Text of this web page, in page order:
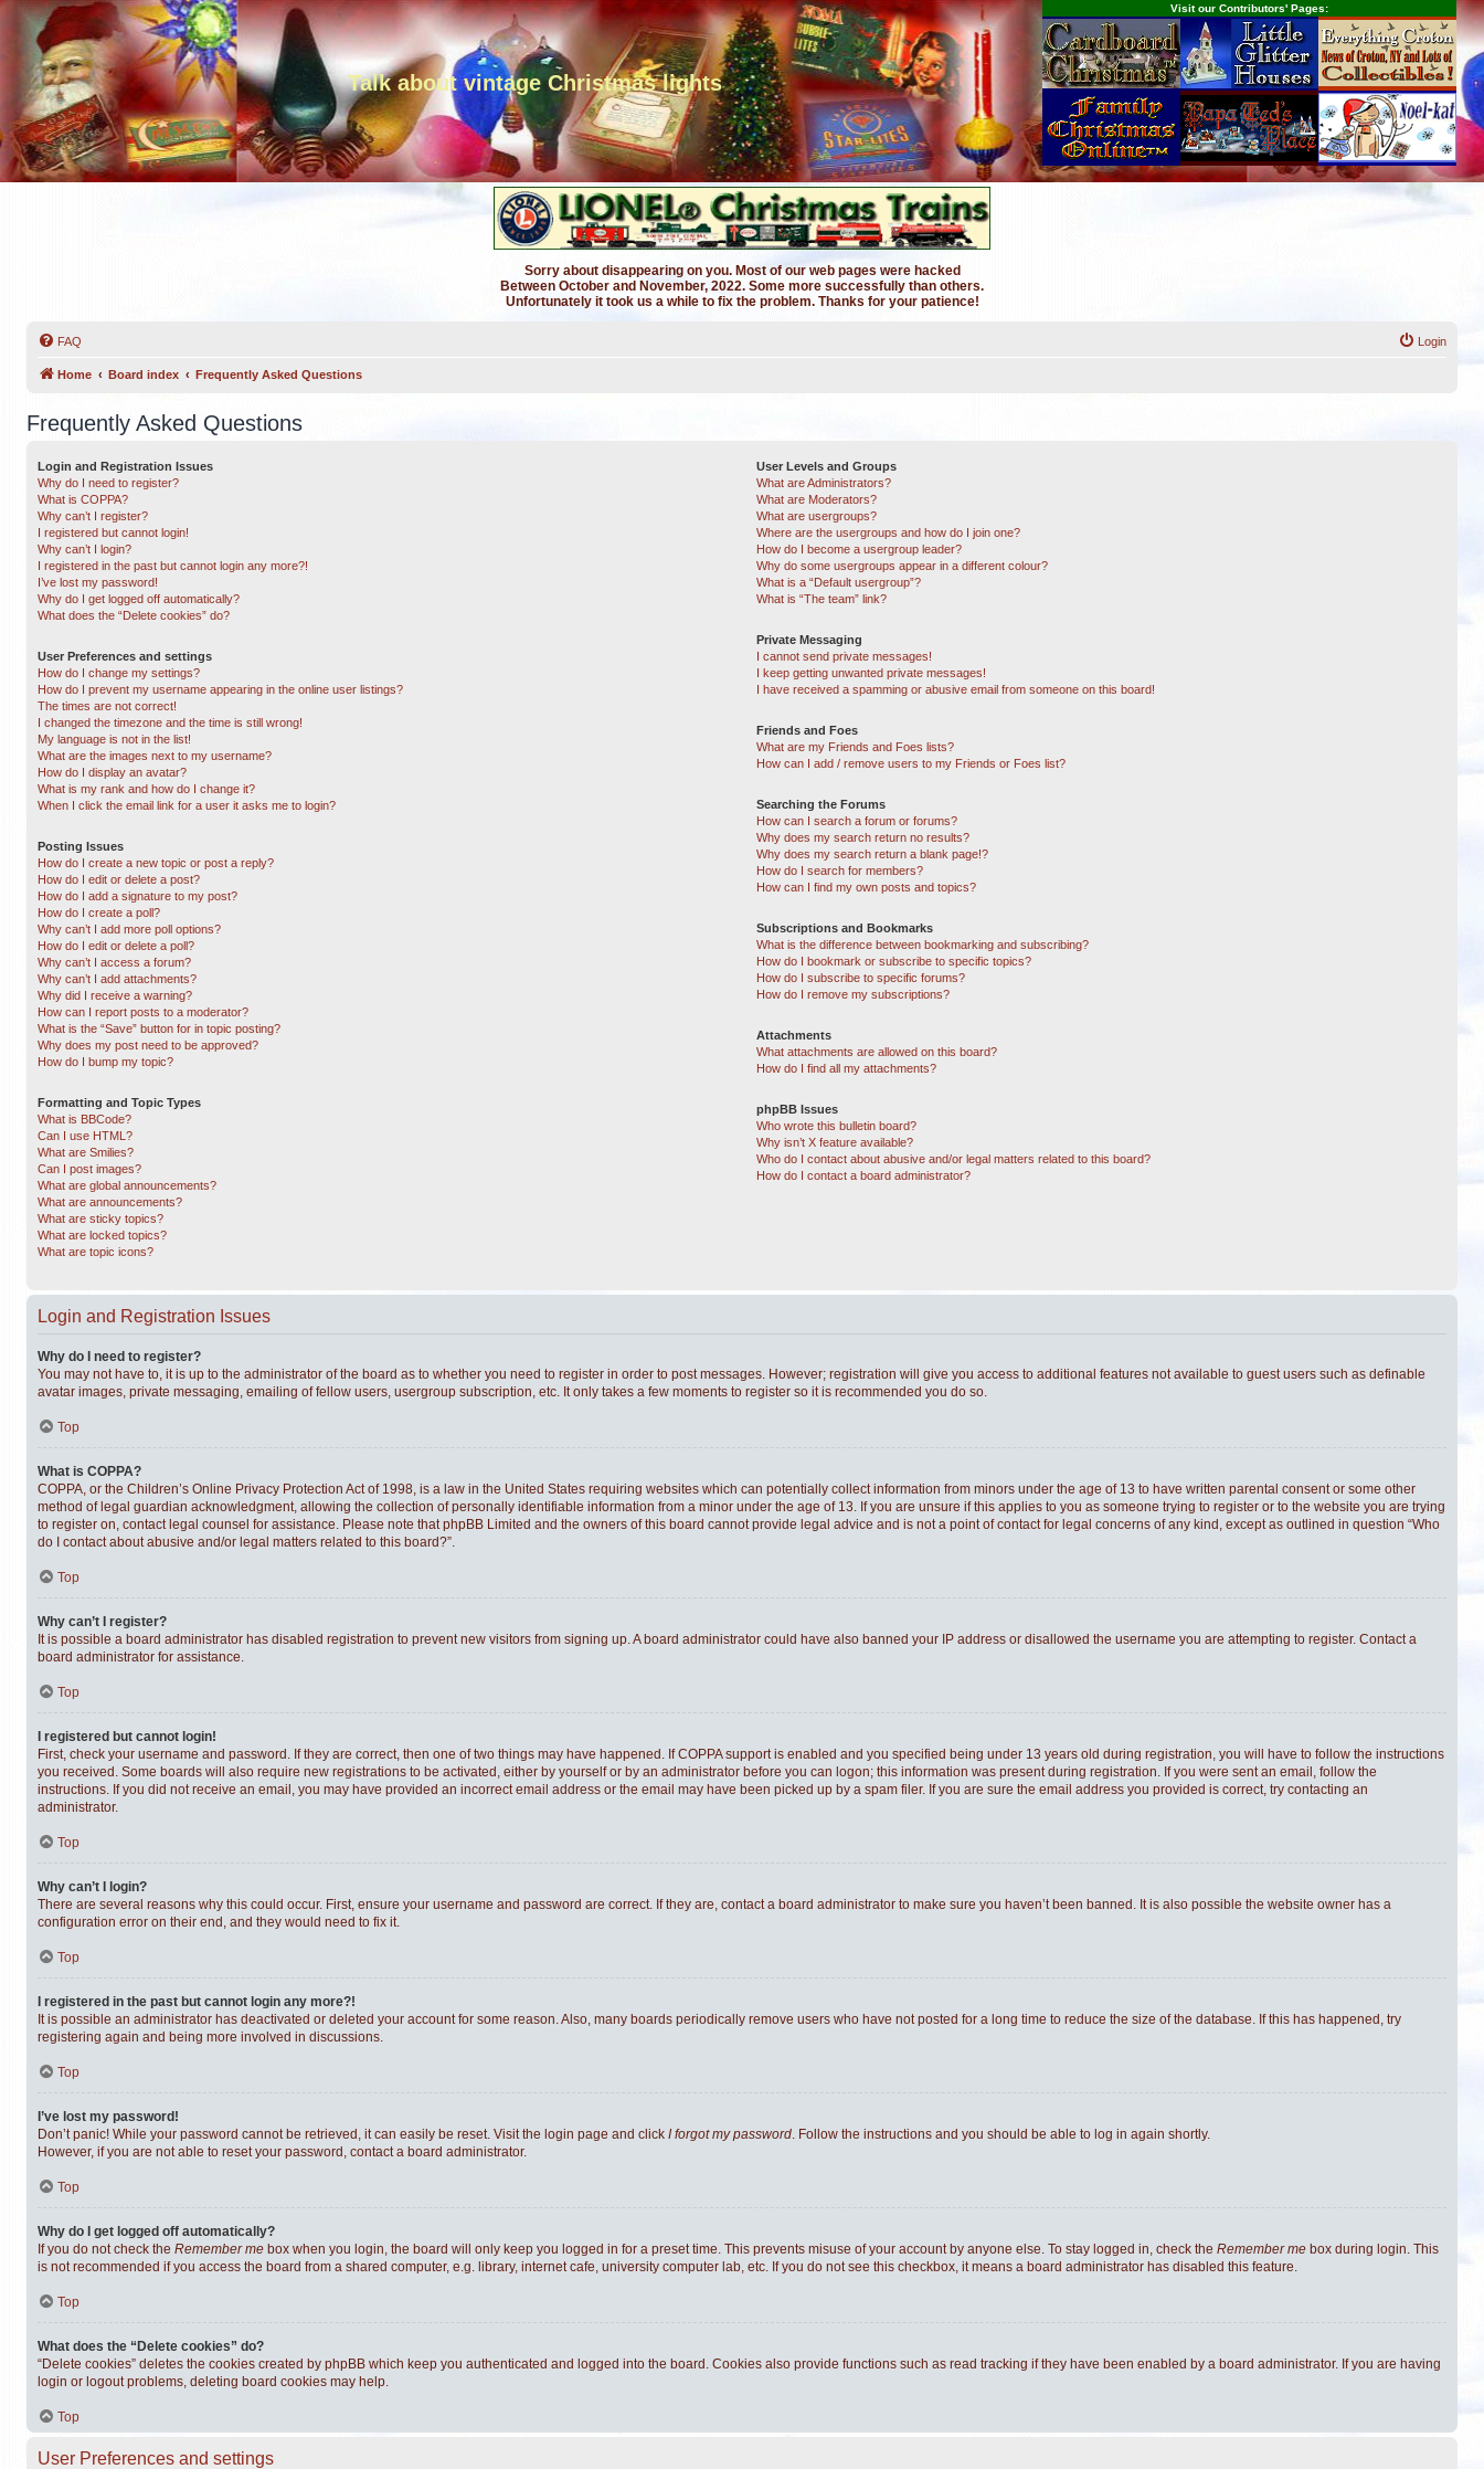
Talk about vintage Christmas lights
Visit our Contributors' Pages:
Sorry about disappearing on you. Most of our web pages were hacked
Between October and November, 2022. Some more successfully than others.
Unfortunately it took us a while to fix the problem. Thanks for your patience!
FAQ Login
Home Board index Frequently Asked Questions
Frequently Asked Questions
Login and Registration Issues
Why do I need to register?
What is COPPA?
Why can’t I register?
I registered but cannot login!
Why can’t I login?
I registered in the past but cannot login any more?!
I’ve lost my password!
Why do I get logged off automatically?
What does the “Delete cookies” do?
User Preferences and settings
How do I change my settings?
How do I prevent my username appearing in the online user listings?
The times are not correct!
I changed the timezone and the time is still wrong!
My language is not in the list!
What are the images next to my username?
How do I display an avatar?
What is my rank and how do I change it?
When I click the email link for a user it asks me to login?
Posting Issues
How do I create a new topic or post a reply?
How do I edit or delete a post?
How do I add a signature to my post?
How do I create a poll?
Why can’t I add more poll options?
How do I edit or delete a poll?
Why can’t I access a forum?
Why can’t I add attachments?
Why did I receive a warning?
How can I report posts to a moderator?
What is the “Save” button for in topic posting?
Why does my post need to be approved?
How do I bump my topic?
Formatting and Topic Types
What is BBCode?
Can I use HTML?
What are Smilies?
Can I post images?
What are global announcements?
What are announcements?
What are sticky topics?
What are locked topics?
What are topic icons?
User Levels and Groups
What are Administrators?
What are Moderators?
What are usergroups?
Where are the usergroups and how do I join one?
How do I become a usergroup leader?
Why do some usergroups appear in a different colour?
What is a “Default usergroup”?
What is “The team” link?
Private Messaging
I cannot send private messages!
I keep getting unwanted private messages!
I have received a spamming or abusive email from someone on this board!
Friends and Foes
What are my Friends and Foes lists?
How can I add / remove users to my Friends or Foes list?
Searching the Forums
How can I search a forum or forums?
Why does my search return no results?
Why does my search return a blank page!?
How do I search for members?
How can I find my own posts and topics?
Subscriptions and Bookmarks
What is the difference between bookmarking and subscribing?
How do I bookmark or subscribe to specific topics?
How do I subscribe to specific forums?
How do I remove my subscriptions?
Attachments
What attachments are allowed on this board?
How do I find all my attachments?
phpBB Issues
Who wrote this bulletin board?
Why isn’t X feature available?
Who do I contact about abusive and/or legal matters related to this board?
How do I contact a board administrator?
Login and Registration Issues
Why do I need to register?
You may not have to, it is up to the administrator of the board as to whether you need to register in order to post messages. However; registration will give you access to additional features not available to guest users such as definable
avatar images, private messaging, emailing of fellow users, usergroup subscription, etc. It only takes a few moments to register so it is recommended you do so.
Top
What is COPPA?
COPPA, or the Children’s Online Privacy Protection Act of 1998, is a law in the United States requiring websites which can potentially collect information from minors under the age of 13 to have written parental consent or some other
method of legal guardian acknowledgment, allowing the collection of personally identifiable information from a minor under the age of 13. If you are unsure if this applies to you as someone trying to register or to the website you are trying
to register on, contact legal counsel for assistance. Please note that phpBB Limited and the owners of this board cannot provide legal advice and is not a point of contact for legal concerns of any kind, except as outlined in question “Who
do I contact about abusive and/or legal matters related to this board?”.
Top
Why can’t I register?
It is possible a board administrator has disabled registration to prevent new visitors from signing up. A board administrator could have also banned your IP address or disallowed the username you are attempting to register. Contact a
board administrator for assistance.
Top
I registered but cannot login!
First, check your username and password. If they are correct, then one of two things may have happened. If COPPA support is enabled and you specified being under 13 years old during registration, you will have to follow the instructions
you received. Some boards will also require new registrations to be activated, either by yourself or by an administrator before you can logon; this information was present during registration. If you were sent an email, follow the
instructions. If you did not receive an email, you may have provided an incorrect email address or the email may have been picked up by a spam filer. If you are sure the email address you provided is correct, try contacting an
administrator.
Top
Why can’t I login?
There are several reasons why this could occur. First, ensure your username and password are correct. If they are, contact a board administrator to make sure you haven’t been banned. It is also possible the website owner has a
configuration error on their end, and they would need to fix it.
Top
I registered in the past but cannot login any more?!
It is possible an administrator has deactivated or deleted your account for some reason. Also, many boards periodically remove users who have not posted for a long time to reduce the size of the database. If this has happened, try
registering again and being more involved in discussions.
Top
I’ve lost my password!
Don’t panic! While your password cannot be retrieved, it can easily be reset. Visit the login page and click I forgot my password. Follow the instructions and you should be able to log in again shortly.
However, if you are not able to reset your password, contact a board administrator.
Top
Why do I get logged off automatically?
If you do not check the Remember me box when you login, the board will only keep you logged in for a preset time. This prevents misuse of your account by anyone else. To stay logged in, check the Remember me box during login. This
is not recommended if you access the board from a shared computer, e.g. library, internet cafe, university computer lab, etc. If you do not see this checkbox, it means a board administrator has disabled this feature.
Top
What does the “Delete cookies” do?
“Delete cookies” deletes the cookies created by phpBB which keep you authenticated and logged into the board. Cookies also provide functions such as read tracking if they have been enabled by a board administrator. If you are having
login or logout problems, deleting board cookies may help.
Top
User Preferences and settings